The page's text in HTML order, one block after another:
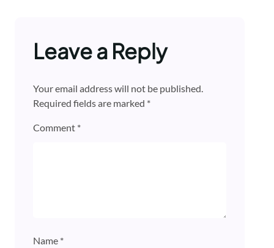
Leave a Reply
Your email address will not be published.
Required fields are marked *
Comment *
Name *